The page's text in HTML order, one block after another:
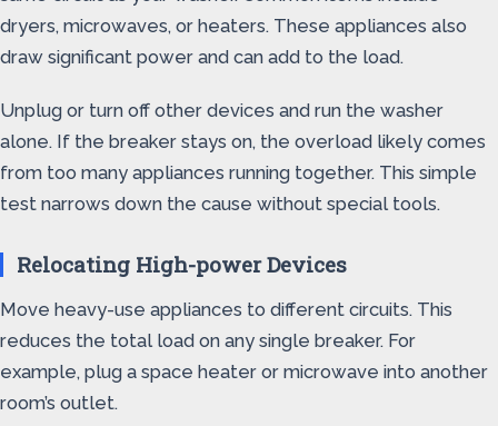
dryers, microwaves, or heaters. These appliances also
draw significant power and can add to the load.
Unplug or turn off other devices and run the washer
alone. If the breaker stays on, the overload likely comes
from too many appliances running together. This simple
test narrows down the cause without special tools.
Relocating High-power Devices
Move heavy-use appliances to different circuits. This
reduces the total load on any single breaker. For
example, plug a space heater or microwave into another
room’s outlet.